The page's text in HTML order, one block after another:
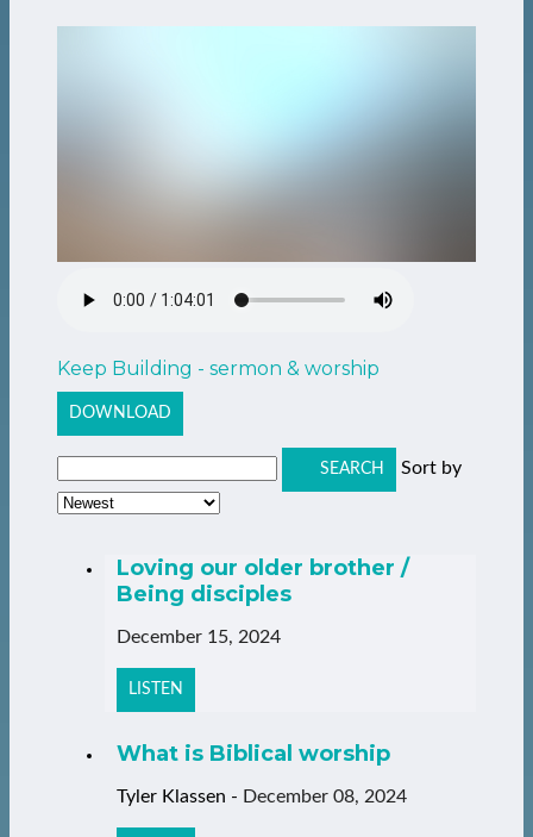
Keep Building - sermon & worship
DOWNLOAD
SEARCH Sort by
Loving our older brother /
Being disciples
December 15, 2024
LISTEN
What is Biblical worship
Tyler Klassen - December 08, 2024